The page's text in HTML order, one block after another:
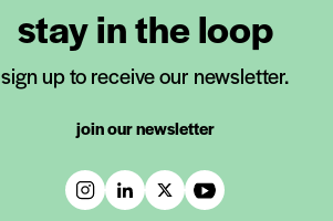
stay in the loop
sign up to receive our newsletter.
join our newsletter